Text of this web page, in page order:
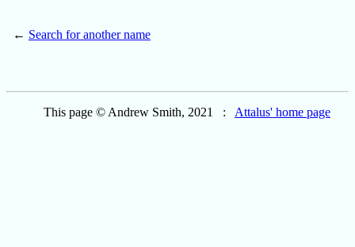
← Search for another name
This page © Andrew Smith, 2021 : Attalus' home page